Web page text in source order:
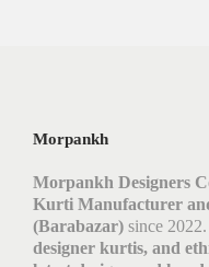
Morpankh
Morpankh Designers
Kurti Manufacturer
(Barabazar) since
designer kurtis, and